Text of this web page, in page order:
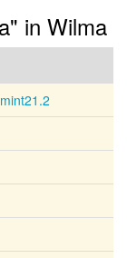
in Wilma